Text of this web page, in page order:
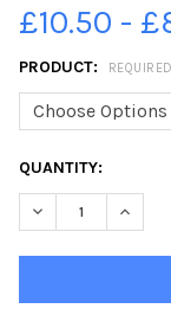
£10.50 -
PRODUCT: REQUIRED
CURRENT
STOCK:
QUANTITY:
DECREASE